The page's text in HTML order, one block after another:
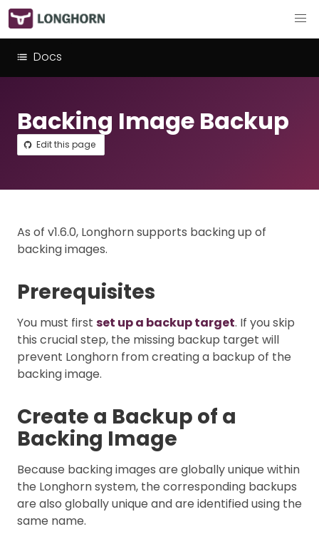
Docs
Backing Image Backup
Edit this page
As of v1.6.0, Longhorn supports backing up of
backing images.
Prerequisites
You must first set up a backup target. If you skip
this crucial step, the missing backup target will
prevent Longhorn from creating a backup of the
backing image.
Create a Backup of a
Backing Image
Because backing images are globally unique within
the Longhorn system, the corresponding backups
are also globally unique and are identified using the
same name.